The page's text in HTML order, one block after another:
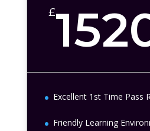
£
Excellent 1st Time Pass
Friendly Learning